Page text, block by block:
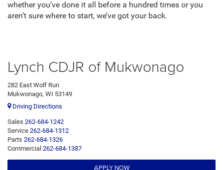
whether you’ve done it all before a hundred times or you
aren’t sure where to start, we’ve got your back.
Lynch CDJR of Mukwonago
282 East Wolf Run
Mukwonago, WI 53149
Driving Directions
Sales 262-684-1242
Service 262-684-1312
Parts 262-684-1326
Commercial 262-684-1387
APPLY NOW